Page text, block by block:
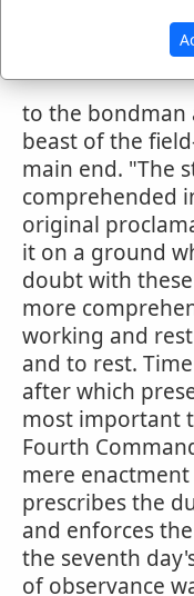
rights to
to the bondman
beast of the
main end. "The
comprehended
original
it on a ground
doubt with
more
working and
and to rest.
after which
most important
Fourth
mere
prescribes the
and enforces
the seventh
of observance